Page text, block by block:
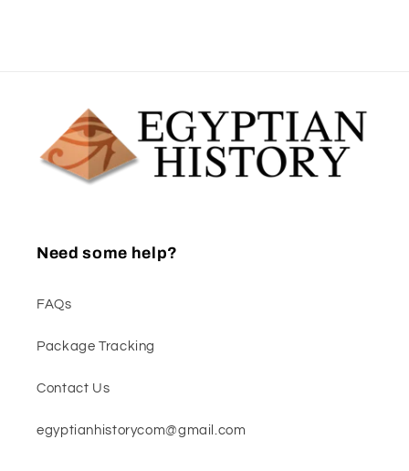
Need some help?
FAQs
Package Tracking
Contact Us
egyptianhistorycom@gmail.com